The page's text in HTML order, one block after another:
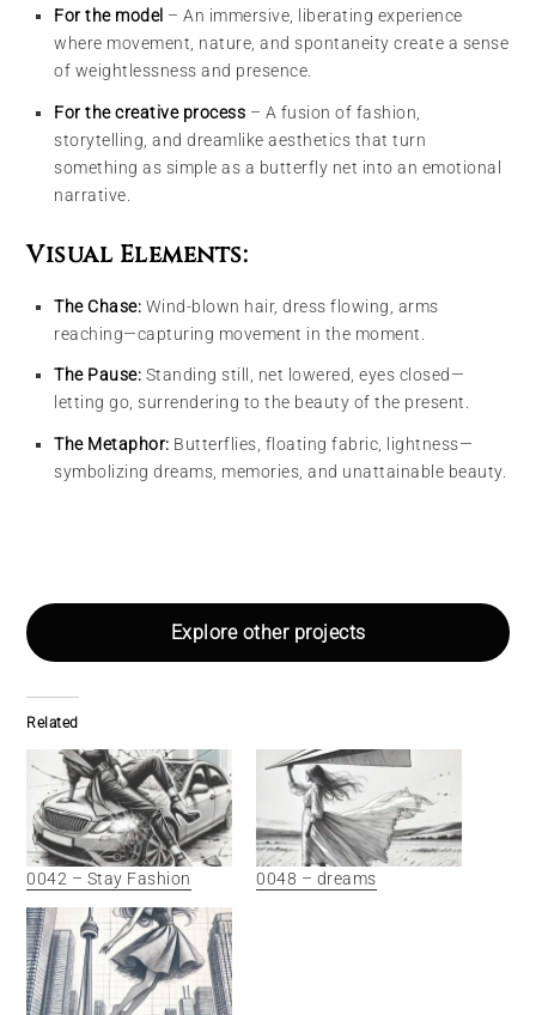
For the model – An immersive, liberating experience
where movement, nature, and spontaneity create a sense
of weightlessness and presence.
For the creative process – A fusion of fashion,
storytelling, and dreamlike aesthetics that turn
something as simple as a butterfly net into an emotional
narrative.
Visual Elements:
The Chase: Wind-blown hair, dress flowing, arms
reaching—capturing movement in the moment.
The Pause: Standing still, net lowered, eyes closed—
letting go, surrendering to the beauty of the present.
The Metaphor: Butterflies, floating fabric, lightness—
symbolizing dreams, memories, and unattainable beauty.
Explore other projects
Related
0042 – Stay Fashion 0048 – dreams